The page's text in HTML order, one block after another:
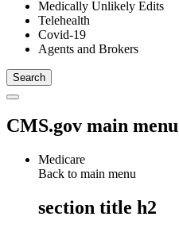
Medically Unlikely Edits
Telehealth
Covid-19
Agents and Brokers
CMS.gov main menu
Medicare
Back to main menu
section title h2